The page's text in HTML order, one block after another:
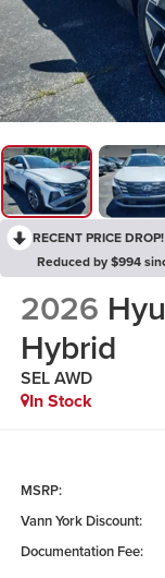
RECENT PRICE DROP!
Reduced by $994
2026
Hybrid
SEL AWD
In Stock
MSRP:
Vann York Discount:
Documentation Fee: